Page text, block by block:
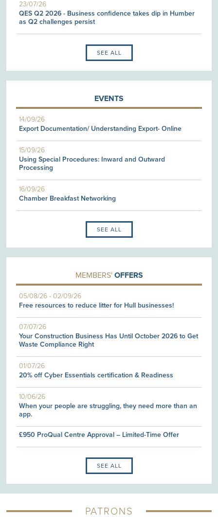
23/07/26
QES Q2 2026 - Business confidence takes dip in Humber
as Q2 challenges persist
SEE ALL
EVENTS
14/09/26
Export Documentation/ Understanding Export- Online
15/09/26
Using Special Procedures: Inward and Outward
Processing
16/09/26
Chamber Breakfast Networking
SEE ALL
MEMBERS' OFFERS
05/08/26 -02/09/26
Free resources to reduce litter for Hull businesses!
07/07/26
Your Construction Business Has Until October 2026 to Get
Waste Compliance Right
01/07/26
20% off Cyber Essentials certification & Readiness
10/06/26
When your people are struggling, they need more than an
app.
£950 ProQual Centre Approval – Limited-Time Offer
SEE ALL
PATRONS